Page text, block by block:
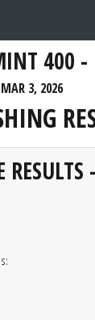
400 -
MAR 3, 2026